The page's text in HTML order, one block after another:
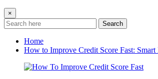
×
Search
Home
How to Improve Credit Score Fast: